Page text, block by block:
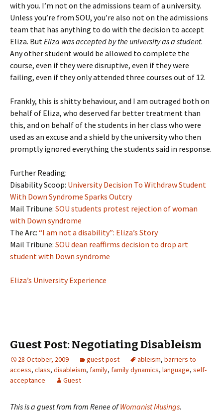
with you. I’m not on the admissions team of a university.
Unless you’re from SOU, you’re also not on the admissions
team that has anything to do with the decision to accept
Eliza. ButEliza was accepted by the university as a student.
Any other student would be allowed to complete the
course, even if they were disruptive, even if they were
failing, even if they only attended three courses out of 12.
Frankly, this is shitty behaviour, and I am outraged both on
behalf of Eliza, who deserved far better treatment than
this, and on behalf of the students in her class who were
used as an excuse and a shield by the university who then
promptly ignored everything the students said in response.
Further Reading:
Disability Scoop: University Decision To Withdraw Student
With Down Syndrome Sparks Outcry
Mail Tribune: SOU students protest rejection of woman
with Down syndrome
The Arc: “I am not a disability”: Eliza’s Story
Mail Tribune: SOU dean reaffirms decision to drop art
student with Down syndrome
Eliza’s University Experience
Guest Post: Negotiating Disableism
28 October, 2009 guest post ableism, barriers to
access, class, disableism, family, family dynamics, language, self-
acceptance
Guest
This is a guest from from Renee ofWomanist Musings.